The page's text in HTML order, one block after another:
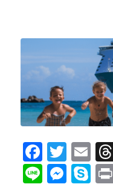
Line